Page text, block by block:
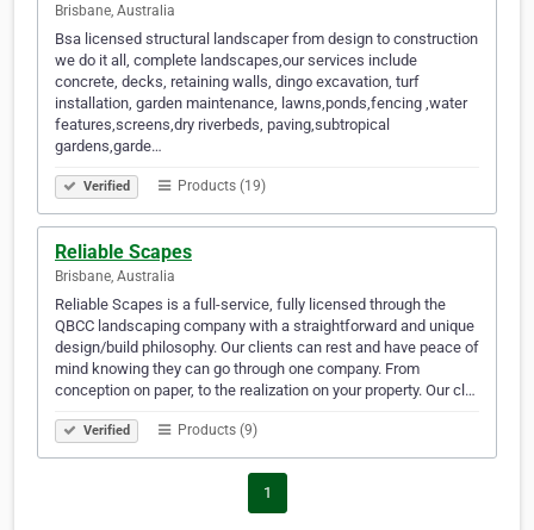
Brisbane, Australia
Bsa licensed structural landscaper from design to construction
we do it all, complete landscapes,our services include
concrete, decks, retaining walls, dingo excavation, turf
installation, garden maintenance, lawns,ponds,fencing ,water
features,screens,dry riverbeds, paving,subtropical
gardens,garde…
Verified Products (19)
Reliable Scapes
Brisbane, Australia
Reliable Scapes is a full-service, fully licensed through the
QBCC landscaping company with a straightforward and unique
design/build philosophy. Our clients can rest and have peace of
mind knowing they can go through one company. From
conception on paper, to the realization on your property. Our cl…
Verified Products (9)
1